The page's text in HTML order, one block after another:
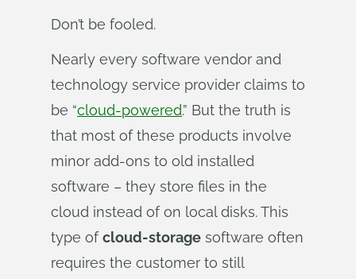
Don’t be fooled.
Nearly every software vendor and
technology service provider claims to
be “cloud-powered.” But the truth is
that most of these products involve
minor add-ons to old installed
software – they store files in the
cloud instead of on local disks. This
type ofcloud-storage software often
requires the customer to still